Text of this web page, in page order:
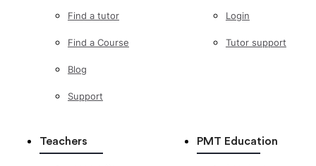
Find a tutor
Find a Course
Blog
Support
Login
Tutor support
Teachers PMT Education